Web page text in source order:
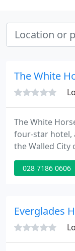
The White
The White
four-star hotel,
the Walled City
Route. As a
combines
gym, 20m pool
028 7186 0606
Everglades